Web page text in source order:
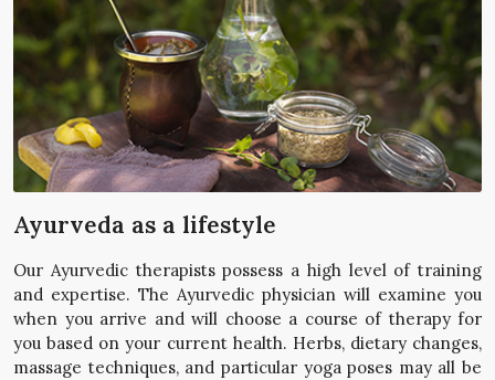
Ayurveda as a lifestyle
Our Ayurvedic therapists possess a high level of training
and expertise. The Ayurvedic physician will examine you
when you arrive and will choose a course of therapy for
you based on your current health. Herbs, dietary changes,
massage techniques, and particular yoga poses may all be